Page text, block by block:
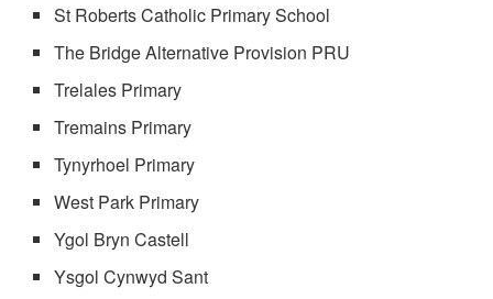
St Roberts Catholic Primary School
The Bridge Alternative Provision PRU
Trelales Primary
Tremains Primary
Tynyrhoel Primary
West Park Primary
Ygol Bryn Castell
Ysgol Cynwyd Sant